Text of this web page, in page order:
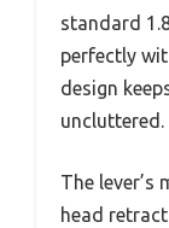
standard
perfectly
design
uncluttered.
The lever’s
head